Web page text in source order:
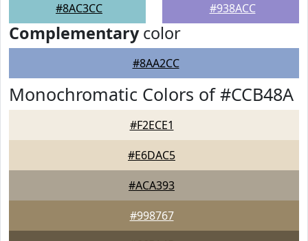
#8AC3CC #938ACC
Complementarycolor
#8AA2CC
Monochromatic Colors of #CCB48A
#F2ECE1
#E6DAC5
#ACA393
#998767